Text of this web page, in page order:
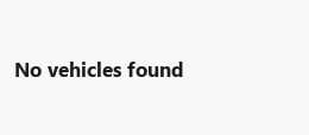
No vehicles found